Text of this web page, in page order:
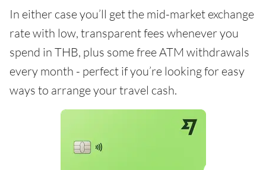
In either case you’ll get the mid-market exchange
rate with low, transparent fees whenever you
spend in THB, plus some free ATM withdrawals
every month - perfect if you’re looking for easy
ways to arrange your travel cash.